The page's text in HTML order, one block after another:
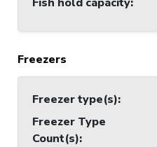
Freezers
Freezer type(s):
Freezer Type
Count(s):